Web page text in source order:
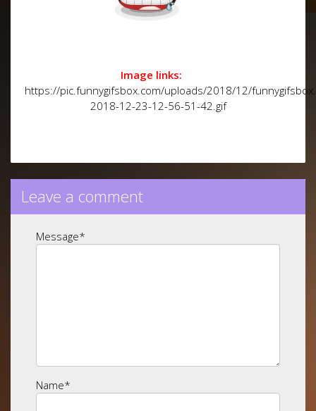
Image links:
https://pic.funnygifsbox.com/uploads/2018/12/
2018-12-23-12-56-51-42.gif
Leave a comment
Message*
Name*